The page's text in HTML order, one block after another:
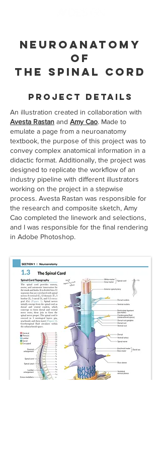
Neuroanatomy
of
the Spinal Cord
An illustration created in collaboration with
Avesta Rastan and Amy Cao. Made to
emulate a page from a neuroanatomy
textbook, the purpose of this project was to
convey complex anatomical information in a
didactic format. Additionally, the project was
designed to replicate the workflow of an
industry pipeline with different illustrators
working on the project in a stepwise
process. Avesta Rastan was responsible for
the research and composite sketch, Amy
Cao completed the linework and selections,
and I was responsible for the final rendering
in Adobe Photoshop.
pROJECT dETAILS